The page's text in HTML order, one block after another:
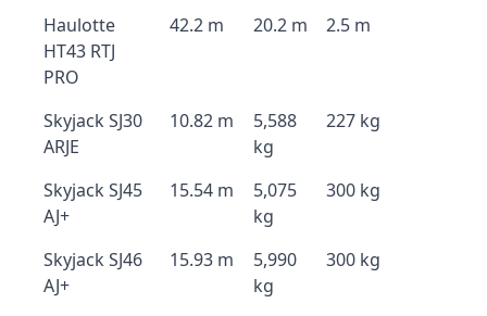
Haulotte
HT43 RTJ
PRO
42.2 m 20.2 m 2.5 m
Skyjack SJ30
ARJE
10.82 m
5,588
kg
227 kg
Skyjack SJ45
AJ+
15.54 m
5,075
kg
300 kg
Skyjack SJ46
AJ+
15.93 m
5,990
kg
300 kg